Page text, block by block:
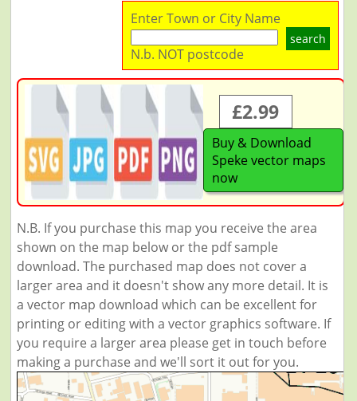
Enter Town or City Name
search
N.b. NOT postcode
£2.99
Buy & Download
Speke vector maps
now
N.B. If you purchase this map you receive the area
shown on the map below or the pdf sample
download. The purchased map does not cover a
larger area and it doesn't show any more detail. It is
a vector map download which can be excellent for
printing or editing with a vector graphics software. If
you require a larger area please get in touch before
making a purchase and we'll sort it out for you.